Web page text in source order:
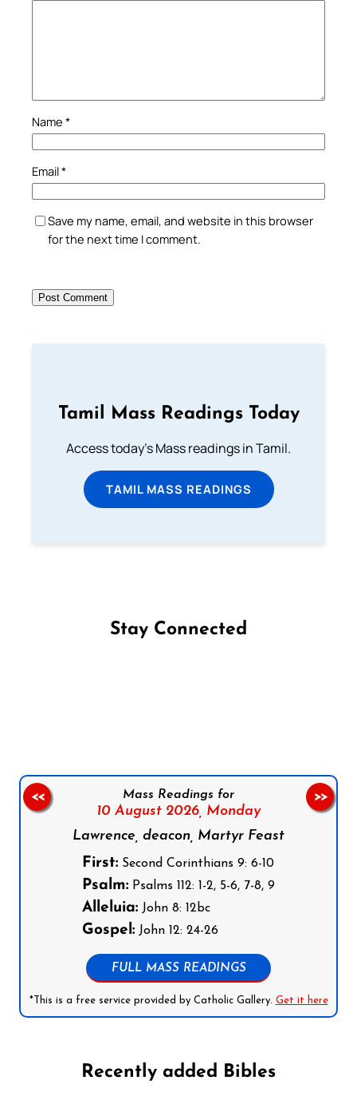
Name *
Email*
Save my name, email, and website in this browser
for the next time I comment.
Tamil Mass Readings Today
Access today's Mass readings in Tamil.
TAMIL MASS READINGS
Stay Connected
Mass Readings for
10 August 2026, Monday
Lawrence, deacon, Martyr Feast
First: Second Corinthians 9: 6-10
Psalm: Psalms 112: 1-2, 5-6, 7-8, 9
Alleluia: John 8: 12bc
Gospel: John 12: 24-26
FULL MASS READINGS
*This is a free service provided by Catholic Gallery. Get it here
<< >>
Recently added Bibles